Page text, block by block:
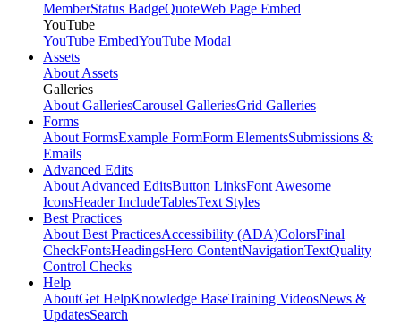
MemberStatus BadgeQuoteWeb Page Embed
YouTube
YouTube EmbedYouTube Modal
Assets
About Assets
Galleries
About GalleriesCarousel GalleriesGrid Galleries
Forms
About FormsExample FormForm ElementsSubmissions &
Emails
Advanced Edits
About Advanced EditsButton LinksFont Awesome
IconsHeader IncludeTablesText Styles
Best Practices
About Best PracticesAccessibility (ADA)ColorsFinal
CheckFontsHeadingsHero ContentNavigationTextQuality
Control Checks
Help
AboutGet HelpKnowledge BaseTraining VideosNews &
UpdatesSearch